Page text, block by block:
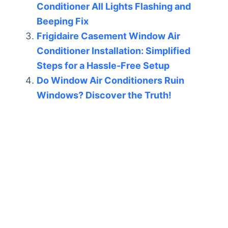
Conditioner All Lights Flashing and
Beeping Fix
Frigidaire Casement Window Air
Conditioner Installation: Simplified
Steps for a Hassle-Free Setup
Do Window Air Conditioners Ruin
Windows? Discover the Truth!